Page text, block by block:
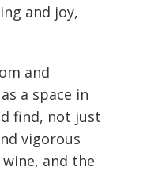
and joy,
and
a space in
find, not just
vigorous
and the